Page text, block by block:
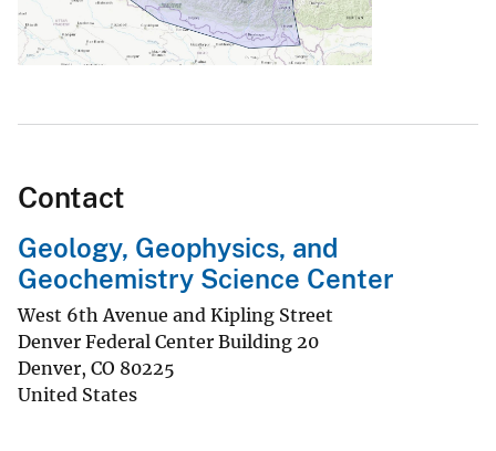
Contact
Geology, Geophysics, and
Geochemistry Science Center
West 6th Avenue and Kipling Street
Denver Federal Center Building 20
Denver, CO 80225
United States